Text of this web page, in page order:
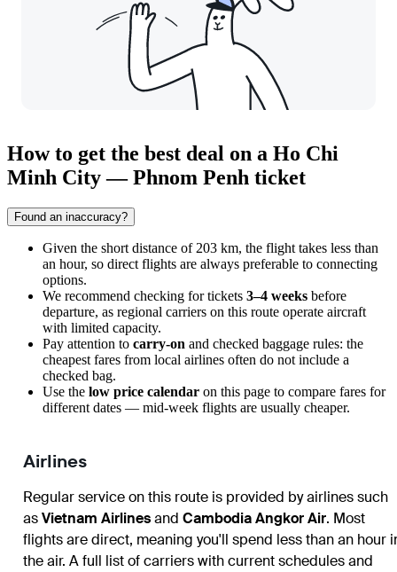
How to get the best deal on a Ho Chi
Minh City — Phnom Penh ticket
Found an inaccuracy?
Given the short distance of 203 km, the flight takes less than
an hour, so direct flights are always preferable to connecting
options.
We recommend checking for tickets 3–4 weeks before
departure, as regional carriers on this route operate aircraft
with limited capacity.
Pay attention to carry-on and checked baggage rules: the
cheapest fares from local airlines often do not include a
checked bag.
Use the low price calendar on this page to compare fares for
different dates — mid-week flights are usually cheaper.
Airlines
Regular service on this route is provided by airlines such
asVietnam Airlinesand Cambodia Angkor Air. Most
flights are direct, meaning you'll spend less than an hour
the air. A full list of carriers with current schedules and